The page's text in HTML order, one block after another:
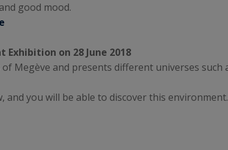
good mood.
on 28 June 2018
Megève and presents different universes such
you will be able to discover this environment.